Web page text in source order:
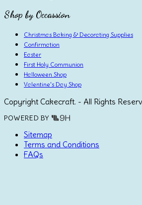
Shop by Occassion
Christmas Baking & Decorating Supplies
Confirmation
Easter
First Holy Communion
Halloween Shop
Valentine's Day Shop
Copyright Cakecraft. - All Rights
POWERED BY
Sitemap
Terms and Conditions
FAQs